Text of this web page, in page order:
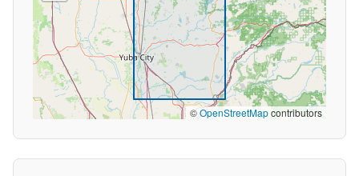
©OpenStreetMapcontributors